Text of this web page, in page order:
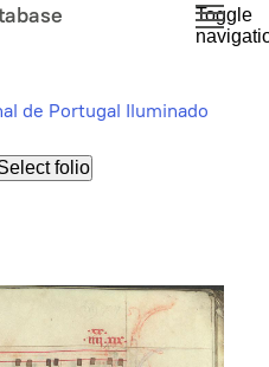
Toggle
de Portugal Iluminado
folio